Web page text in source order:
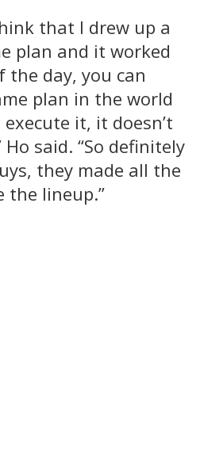
that I drew up a
plan and it worked
day, you can
plan in the world
it, it doesn’t
said. “So definitely
they made all the
the lineup.”